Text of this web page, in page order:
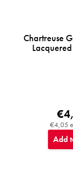
Chartreuse
€4,05
Add